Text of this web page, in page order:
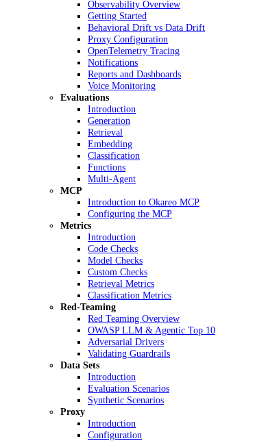
Observability Overview
Getting Started
Behavioral Drift vs Data Drift
Proxy Configuration
OpenTelemetry Tracing
Notifications
Reports and Dashboards
Voice Monitoring
Evaluations
Introduction
Generation
Retrieval
Embedding
Classification
Functions
Multi-Agent
MCP
Introduction to Okareo MCP
Configuring the MCP
Metrics
Introduction
Code Checks
Model Checks
Custom Checks
Retrieval Metrics
Classification Metrics
Red-Teaming
Red Teaming Overview
OWASP LLM & Agentic Top 10
Adversarial Drivers
Validating Guardrails
Data Sets
Introduction
Evaluation Scenarios
Synthetic Scenarios
Proxy
Introduction
Configuration